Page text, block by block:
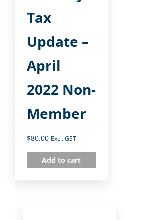
Tax
Update –
April
2022 Non-
Member
$80.00 Excl. GST
Add to cart